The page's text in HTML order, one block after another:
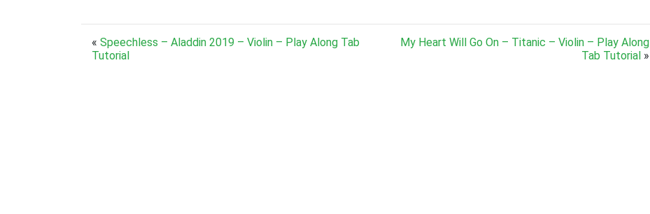
« Speechless – Aladdin 2019 – Violin – Play Along Tab
Tutorial
My Heart Will Go On – Titanic – Violin – Play Along
Tab Tutorial»